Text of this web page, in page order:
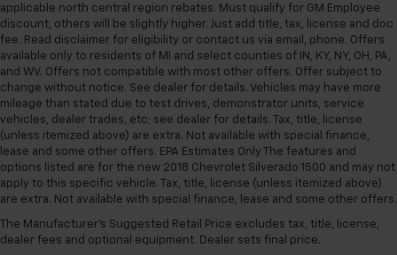
right place for the right time with height
adjustable rear seat head restraints.
Cruise on in style. The leather and metal-looking
steering wheel material has sections of leather and
metal-like plastic for a comfortable and stylish
grip.
Leather seat upholstery - superior sitting. There’s
more class in the cabin with leather seat
upholstery. The leather material is luxurious to the
touch, offers a distinctive look, and is easy to clean.
Put a little luxury behind you with leather seat
upholstery.
Leather rear seat upholstery - superior sitting.
applicable north central region rebates. Must qualify for GM Employee
discount, others will be slightly higher. Just add title, tax, license and doc
fee. Read disclaimer for eligibility or contact us via email, phone. Offers
available only to residents of MI and select counties of IN, KY, NY, OH, PA,
and WV. Offers not compatible with most other offers. Offer subject to
change without notice. See dealer for details. Vehicles may have more
mileage than stated due to test drives, demonstrator units, service
vehicles, dealer trades, etc; see dealer for details. Tax, title, license
(unless itemized above) are extra. Not available with special finance,
lease and some other offers. EPA Estimates Only The features and
options listed are for the new 2018 Chevrolet Silverado 1500 and may not
apply to this specific vehicle. Tax, title, license (unless itemized above)
are extra. Not available with special finance, lease and some other offers.
The Manufacturer's Suggested Retail Price excludes tax, title, license,
dealer fees and optional equipment. Dealer sets final price.